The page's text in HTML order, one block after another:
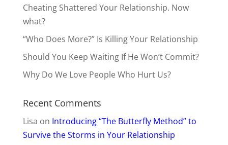
Cheating Shattered Your Relationship. Now
what?
“Who Does More?” Is Killing Your Relationship
Should You Keep Waiting If He Won’t Commit?
Why Do We Love People Who Hurt Us?
Recent Comments
Lisa on Introducing “The Butterfly Method” to
Survive the Storms in Your Relationship